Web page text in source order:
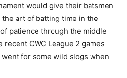
would give their batsmen
art of batting time in the
patience through the middle
CWC League 2 games
for some wild slogs when